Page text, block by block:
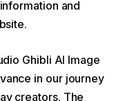
and
Ghibli AI Image
in our journey
creators. The